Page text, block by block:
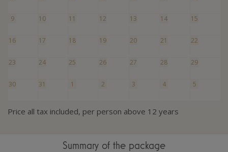
9 10 11 12 13 14 15
16 17 18 19 20 21 22
23 24 25 26 27 28 29
30 31 1 2 3 4 5
Price all tax included, per person above 12 years
Summary of the package